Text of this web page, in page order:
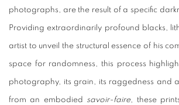
photographs, are the result of a specific
Providing extraordinarily profound blacks,
artist to unveil the structural essence of his
space for randomness, this process
photography, its grain, its raggedness and
from an embodied savoir-faire, these